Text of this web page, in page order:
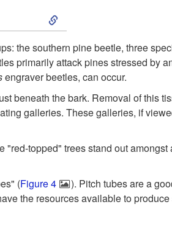
S
k
i
p
I
the southern pine beetle, three
primarily attack pines stressed by
engraver beetles, can occur.
beneath the bark. Removal of this
galleries. These galleries, if
"red-topped" trees stand out amongst
(Figure 4
). Pitch tubes are a
the resources available to